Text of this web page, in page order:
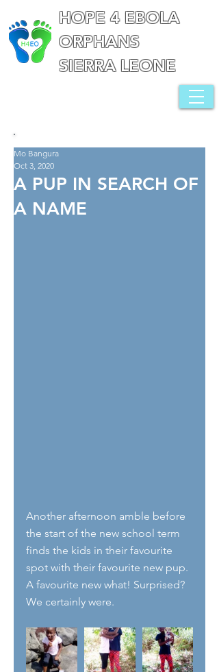
HOPE 4 EBOLA
ORPHANS
SIERRA LEONE
A PUP IN SEARCH OF
A NAME
Mo Bangura
Oct 3, 2020
Another afternoon amble before
the start of the new school term
finds the kids in their favourite
spot with their favourite new pup.
A favourite new what! Surprised?
We certainly were.